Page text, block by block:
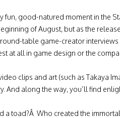
fun, good-natured moment in the
of August, but as the
table game-creator
at all in game design or the
clips and art (such as Takaya
And along the way, you’ll find
a toad?Â Who created the